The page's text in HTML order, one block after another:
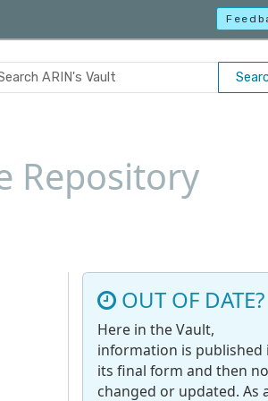
Repository
OUT OF DATE?
Here in the Vault,
information is published
its final form and then
changed or updated. As